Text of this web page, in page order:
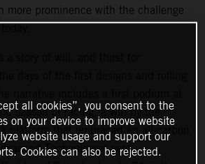
more prominence with the challenge
days of the first designs and rolling
season of racing, a win by the
platform that embraced an all-carbon
Technologies aero
all cookies”, you consent to the
on your device to improve website
website usage and support our
Cookies can also be rejected.